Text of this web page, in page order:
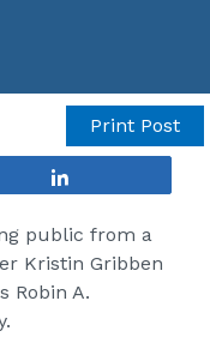
Print Post
public from a
Kristin Gribben
Robin A.